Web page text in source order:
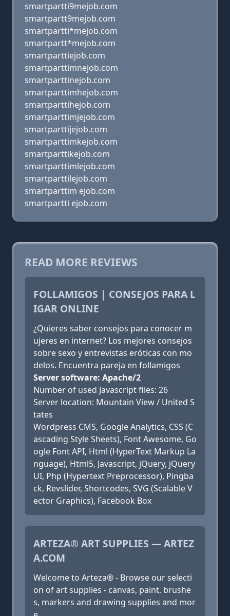
smartpartti9mejob.com
smartpartt9mejob.com
smartpartti*mejob.com
smartpartt*mejob.com
smartparttiejob.com
smartparttimnejob.com
smartparttinejob.com
smartparttimhejob.com
smartparttihejob.com
smartparttimjejob.com
smartparttijejob.com
smartparttimkejob.com
smartparttikejob.com
smartparttimlejob.com
smartparttilejob.com
smartparttim ejob.com
smartpartti ejob.com
READ MORE REVIEWS
FOLLAMIGOS | CONSEJOS PARA L
IGAR ONLINE
¿Quieres saber consejos para conocer m
ujeres en internet? Los mejores consejos
sobre sexo y entrevistas eróticas con mo
delos. Encuentra pareja en follamigos
Server software: Apache/2
Number of used Javascript files: 26
Server location: Mountain View / United S
tates
Wordpress CMS, Google Analytics, CSS (C
ascading Style Sheets), Font Awesome, Go
ogle Font API, Html (HyperText Markup La
nguage), Html5, Javascript, jQuery, jQuery
UI, Php (Hypertext Preprocessor), Pingba
ck, Revslider, Shortcodes, SVG (Scalable V
ector Graphics), Facebook Box
ARTEZA® ART SUPPLIES — ARTEZ
A.COM
Welcome to Arteza® - Browse our selecti
on of art supplies - canvas, paint, brushe
s, markers and drawing supplies and mor